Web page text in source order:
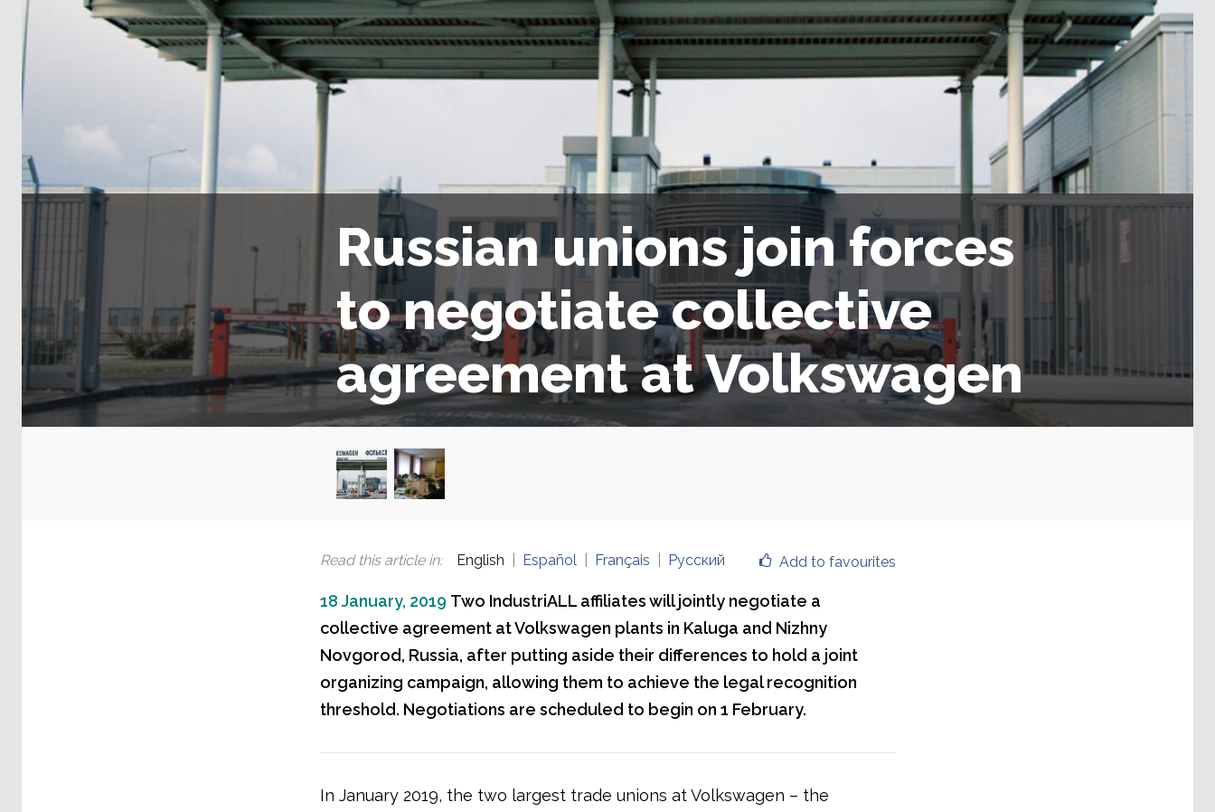
Russian unions join forces
to negotiate collective
agreement at Volkswagen
Add to favourites
Read this article in: English Español Français Русский
18 January, 2019 Two IndustriALL affiliates will jointly negotiate a
collective agreement at Volkswagen plants in Kaluga and Nizhny
Novgorod, Russia, after putting aside their differences to hold a joint
organizing campaign, allowing them to achieve the legal recognition
threshold. Negotiations are scheduled to begin on 1 February.
In January 2019, the two largest trade unions at Volkswagen – the